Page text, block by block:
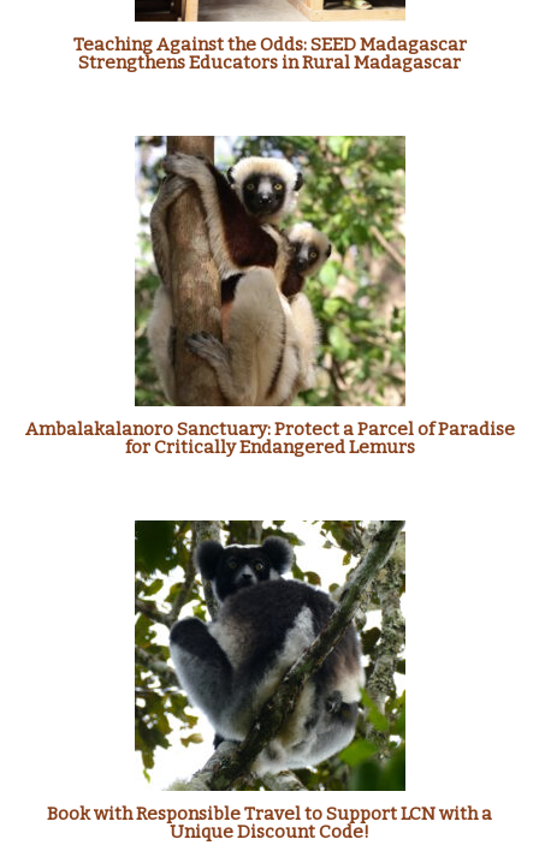
Teaching Against the Odds: SEED Madagascar
Strengthens Educators in Rural Madagascar
Ambalakalanoro Sanctuary: Protect a Parcel of Paradise
for Critically Endangered Lemurs
Book with Responsible Travel to Support LCN with a
Unique Discount Code!